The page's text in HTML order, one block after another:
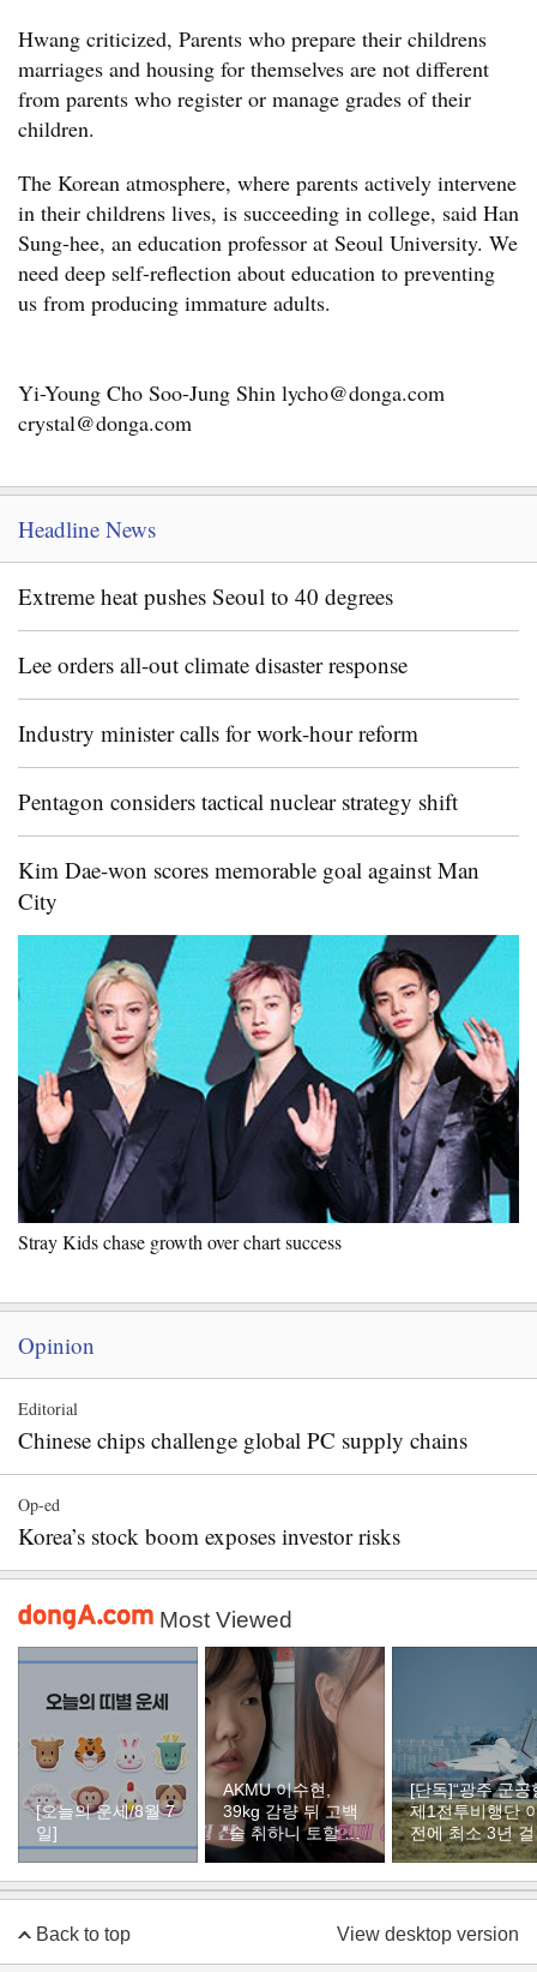
Hwang criticized, Parents who prepare their childrens
marriages and housing for themselves are not different
from parents who register or manage grades of their
children.
The Korean atmosphere, where parents actively intervene
in their childrens lives, is succeeding in college, said Han
Sung-hee, an education professor at Seoul University. We
need deep self-reflection about education to preventing
us from producing immature adults.
Yi-Young Cho Soo-Jung Shin lycho@donga.com
crystal@donga.com
Headline News
Extreme heat pushes Seoul to 40 degrees
Lee orders all-out climate disaster response
Industry minister calls for work-hour reform
Pentagon considers tactical nuclear strategy shift
Kim Dae-won scores memorable goal against Man
City
Stray Kids chase growth over chart success
Opinion
Editorial
Chinese chips challenge global PC supply chains
Op-ed
Korea’s stock boom exposes investor risks
Most Viewed
[오늘의 운세/8월 7
일]
AKMU 이수현,
39kg 감량 뒤 고백
“술 취하니 토할 때
까지 먹어…몸 망가
[단독]“광주 군공
제1전투비행단
전에 최소 3년
듯”
Back to top View desktop version